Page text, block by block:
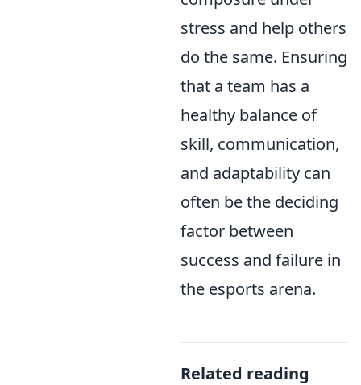
stress and help others
do the same. Ensuring
that a team has a
healthy balance of
skill, communication,
and adaptability can
often be the deciding
factor between
success and failure in
the esports arena.
Related reading